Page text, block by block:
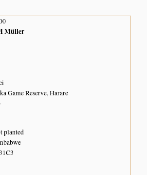
Müller
Game Reserve, Harare
planted